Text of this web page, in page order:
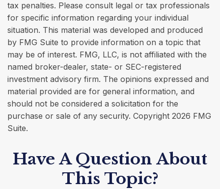
tax penalties. Please consult legal or tax professionals
for specific information regarding your individual
situation. This material was developed and produced
by FMG Suite to provide information on a topic that
may be of interest. FMG, LLC, is not affiliated with the
named broker-dealer, state- or SEC-registered
investment advisory firm. The opinions expressed and
material provided are for general information, and
should not be considered a solicitation for the
purchase or sale of any security. Copyright 2026 FMG
Suite.
Have A Question About
This Topic?